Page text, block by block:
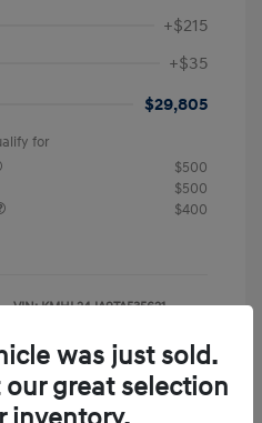
+$215
+$35
$29,805
for
$500
$500
$400
VIN: KMHL24JA9TA535621
was just sold.
great selection